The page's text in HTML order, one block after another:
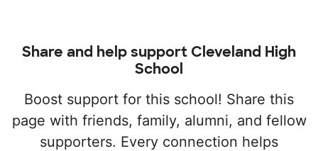
Share and help support Cleveland High
School
Boost support for this school! Share this
page with friends, family, alumni, and fellow
supporters. Every connection helps